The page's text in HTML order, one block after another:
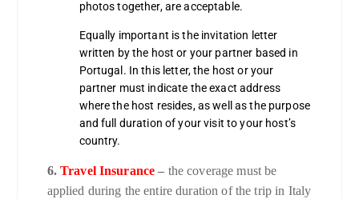
photos together, are acceptable.
Equally important is the invitation letter
written by the host or your partner based in
Portugal. In this letter, the host or your
partner must indicate the exact address
where the host resides, as well as the purpose
and full duration of your visit to your host’s
country.
6. Travel Insurance – the coverage must be
applied during the entire duration of the trip in Italy